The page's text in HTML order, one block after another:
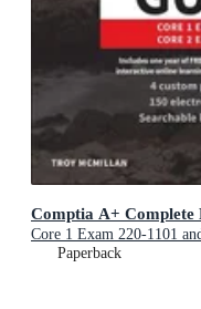
Comptia A+ Complete
Core 1 Exam 220-1101
Paperback